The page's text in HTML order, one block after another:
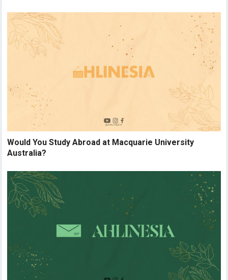
Would You Study Abroad at Macquarie University
Australia?